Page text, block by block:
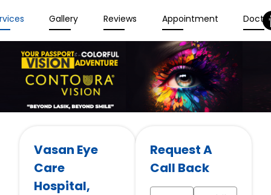
Gallery Reviews Appointment
Vasan Eye
Care
Hospital,
Request A
Call Back